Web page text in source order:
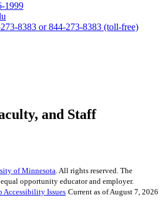
1999
8383 or 844-273-8383 (toll-free)
and Staff
of Minnesota . All rights reserved. The
opportunity educator and employer.
Accessibility Issues Current as of August 7, 2026